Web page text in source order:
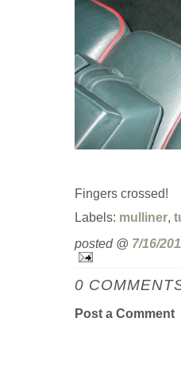
Fingers crossed!
Labels: mulliner,
posted @ 7/16/
0
Post a Comment